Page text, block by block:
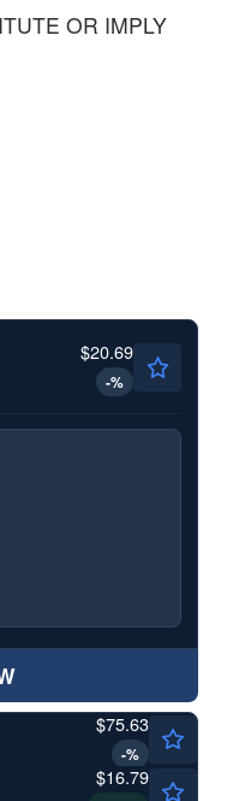
OR IMPLY
$20.69
-%
$75.63
-%
$16.79